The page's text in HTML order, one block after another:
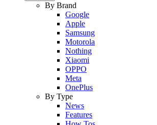
By Brand
Google
Apple
Samsung
Motorola
Nothing
Xiaomi
OPPO
Meta
OnePlus
By Type
News
Features